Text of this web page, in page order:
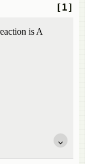
[1]
is A